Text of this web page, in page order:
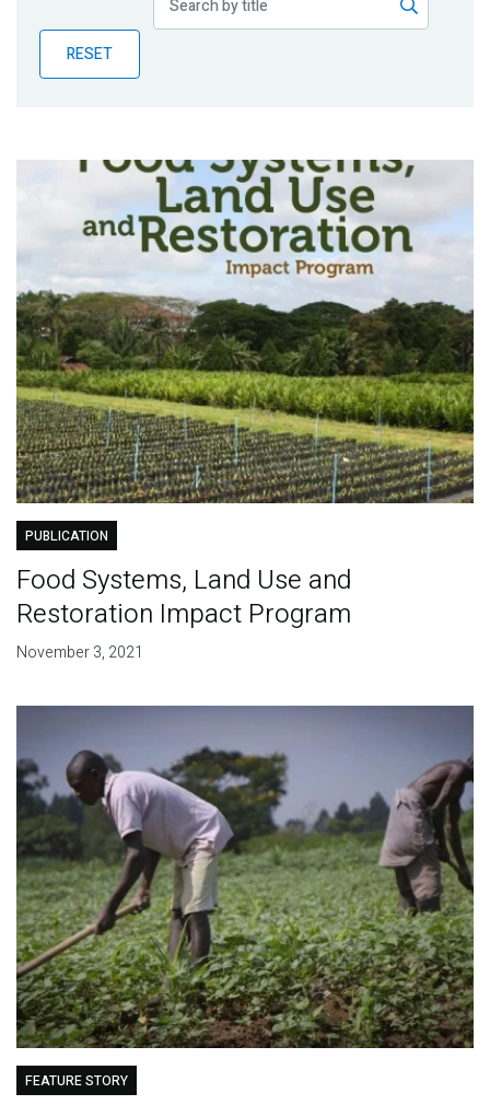
BlogRESET
PUBLICATION
Food Systems, Land Use and
Restoration Impact Program
November 3, 2021
FEATURE STORY